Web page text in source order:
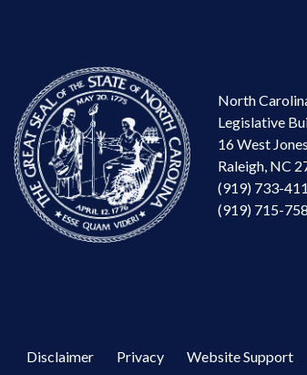
North
Legislative
16 West
Raleigh, NC
(919) 733-
(919) 715-
Disclaimer Privacy Website Support